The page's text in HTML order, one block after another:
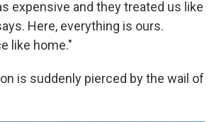
expensive and they treated us like
Here, everything is ours.
like home."
is suddenly pierced by the wail of